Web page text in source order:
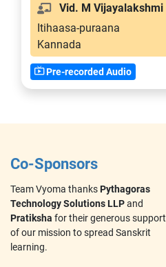
Vid. M Vijayalakshmi
Itihaasa-puraana
Kannada
Pre-recorded Audio
Co-Sponsors
Team Vyoma thanksPythagoras
Technology Solutions LLPand
Pratiksha for their generous support
of our mission to spread Sanskrit
learning.